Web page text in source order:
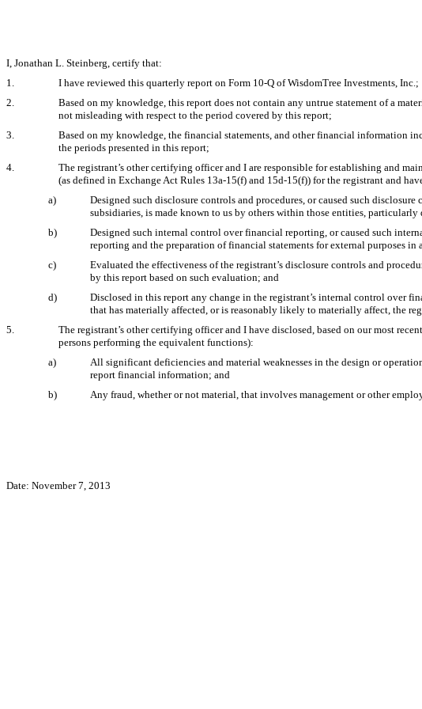
I, Jonathan L. Steinberg, certify that:
1.
I have reviewed this quarterly report on Form 10-Q of WisdomTree Investments, Inc.;
2.
Based on my knowledge, this report does not contain any untrue statement of a
not misleading with respect to the period covered by this report;
3.
Based on my knowledge, the financial statements, and other financial information
the periods presented in this report;
4.
The registrant’s other certifying officer and I are responsible for establishing and
(as defined in Exchange Act Rules 13a-15(f) and 15d-15(f)) for the registrant and
a)
Designed such disclosure controls and procedures, or caused such
subsidiaries, is made known to us by others within those entities,
b)
Designed such internal control over financial reporting, or caused such
reporting and the preparation of financial statements for external purposes
c)
Evaluated the effectiveness of the registrant’s disclosure controls and
by this report based on such evaluation; and
d)
Disclosed in this report any change in the registrant’s internal control over
that has materially affected, or is reasonably likely to materially affect, the
5.
The registrant’s other certifying officer and I have disclosed, based on our most
persons performing the equivalent functions):
a)
All significant deficiencies and material weaknesses in the design or
report financial information; and
b)
Any fraud, whether or not material, that involves management or other
Date: November 7, 2013